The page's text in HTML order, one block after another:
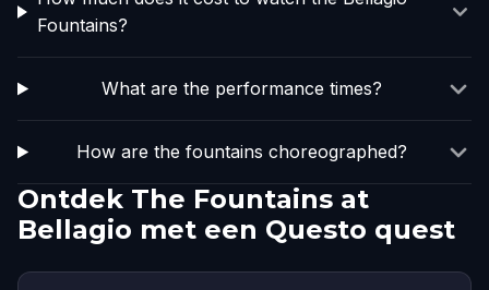
Fountains?
What are the performance times?
How are the fountains choreographed?
Ontdek The Fountains at
Bellagio met een Questo quest